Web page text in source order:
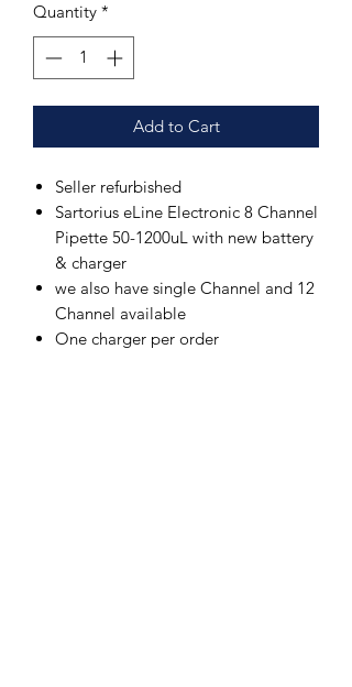
Quantity *
Add to Cart
Seller refurbished
Sartorius eLine Electronic 8 Channel
Pipette 50-1200uL with new battery
& charger
we also have single Channel and 12
Channel available
One charger per order